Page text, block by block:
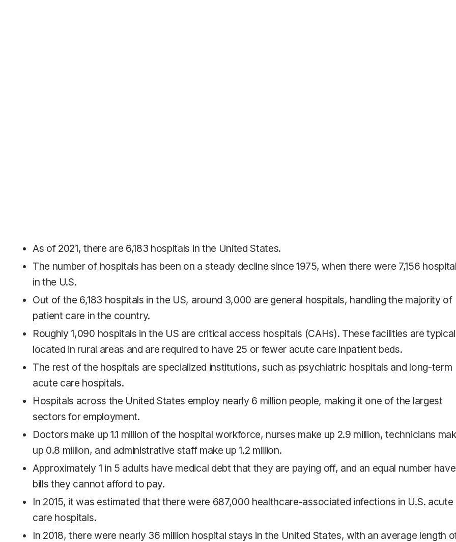
As of 2021, there are 6,183 hospitals in the United States.
The number of hospitals has been on a steady decline since 1975, when there were 7,156
in the U.S.
Out of the 6,183 hospitals in the US, around 3,000 are general hospitals, handling the majority of
patient care in the country.
Roughly 1,090 hospitals in the US are critical access hospitals (CAHs). These facilities are
located in rural areas and are required to have 25 or fewer acute care inpatient beds.
The rest of the hospitals are specialized institutions, such as psychiatric hospitals and long-term
acute care hospitals.
Hospitals across the United States employ nearly 6 million people, making it one of the largest
sectors for employment.
Doctors make up 1.1 million of the hospital workforce, nurses make up 2.9 million, technicians
up 0.8 million, and administrative staff make up 1.2 million.
Approximately 1 in 5 adults have medical debt that they are paying off, and an equal number have
bills they cannot afford to pay.
In 2015, it was estimated that there were 687,000 healthcare-associated infections in U.S. acute
care hospitals.
In 2018, there were nearly 36 million hospital stays in the United States, with an average length